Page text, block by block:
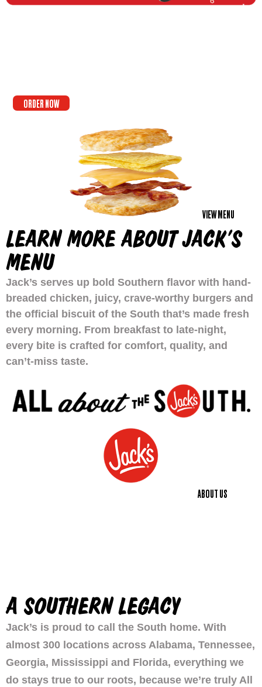
ORDER NOW
VIEW MENU
LEARN MORE ABOUT JACK’S
MENU
Jack’s serves up bold Southern flavor with hand-
breaded chicken, juicy, crave-worthy burgers and
the official biscuit of the South that’s made fresh
every morning. From breakfast to late-night,
every bite is crafted for comfort, quality, and
can’t-miss taste.
ABOUT US
A SOUTHERN LEGACY
Jack’s is proud to call the South home. With
almost 300 locations across Alabama, Tennessee,
Georgia, Mississippi and Florida, everything we
do stays true to our roots, because we’re truly All